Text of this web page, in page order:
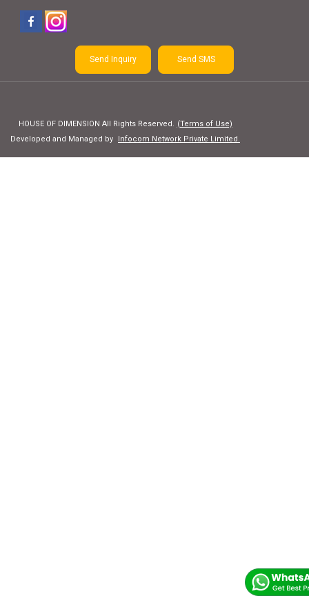
Send Inquiry Send SMS
HOUSE OF DIMENSION All Rights Reserved. (Terms of Use)
Developed and Managed by
Infocom Network Private Limited.